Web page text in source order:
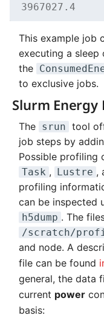
3967027.4
This example job
executing a
the
to exclusive jobs.
Slurm Energy
The srun tool
job steps by
Possible profiling
Task , Lustre ,
profiling
can be inspected
h5dump . The
/scratch/
and node. A
file can be found
general, the data
current power
basis: